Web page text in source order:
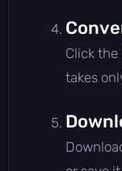
Click
takes